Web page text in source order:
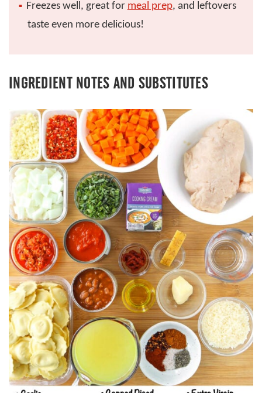
Freezes well, great for meal prep, and leftovers
taste even more delicious!
INGREDIENT NOTES AND SUBSTITUTES